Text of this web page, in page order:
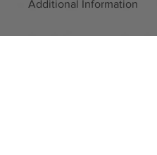
Additional Information